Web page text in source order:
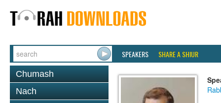
SPEAKERS SHARE A SHIUR
Chumash
Nach